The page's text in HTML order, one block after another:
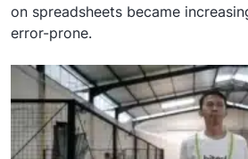
on spreadsheets became
error-prone.